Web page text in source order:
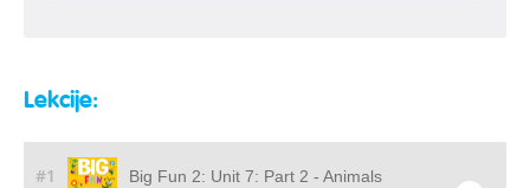
Lekcije:
#1 Big Fun 2: Unit 7: Part 2 - Animals